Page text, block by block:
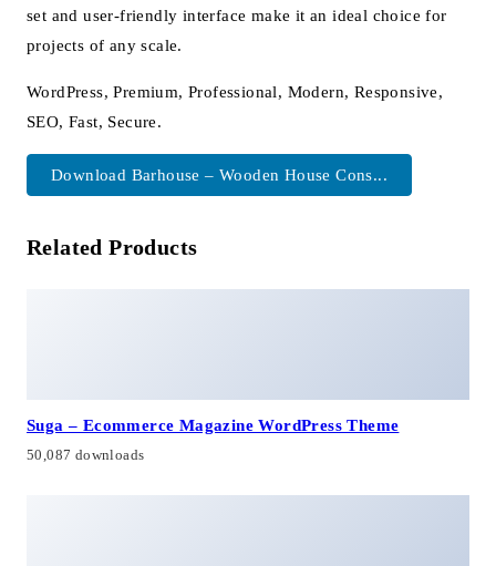
set and user-friendly interface make it an ideal choice for
projects of any scale.
WordPress, Premium, Professional, Modern, Responsive,
SEO, Fast, Secure.
Download Barhouse – Wooden House Cons...
Related Products
Suga – Ecommerce Magazine WordPress Theme
50,087 downloads